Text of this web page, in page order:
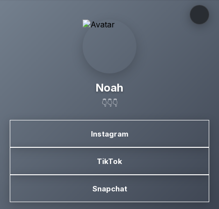
Noah
👇👇👇
Instagram
TikTok
Snapchat